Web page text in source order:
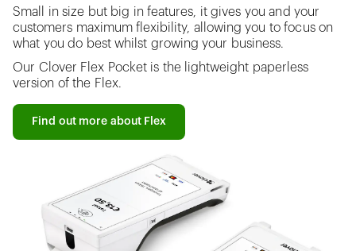
Small in size but big in features, it gives you and your
customers maximum flexibility, allowing you to focus on
what you do best whilst growing your business.
Our Clover Flex Pocket is the lightweight paperless
version of the Flex.
Find out more about Flex